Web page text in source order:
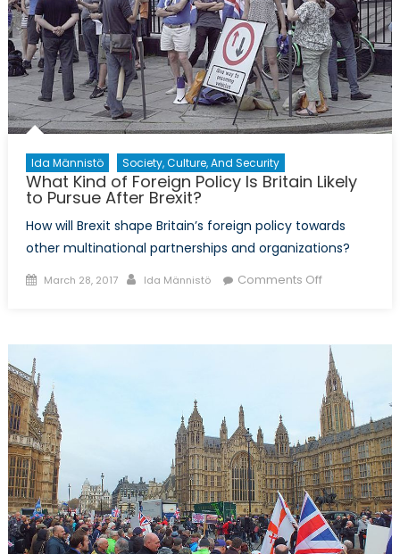
Ida Männistö Society, Culture, And Security
What Kind of Foreign Policy Is Britain Likely
to Pursue After Brexit?
How will Brexit shape Britain’s foreign policy towards
other multinational partnerships and organizations?
Posted
March 28, 2017 Author
Ida Männistö Comments Offon
Foreign
Policy
Is
Britain
Likely
to
Pursue
After
Brexit?